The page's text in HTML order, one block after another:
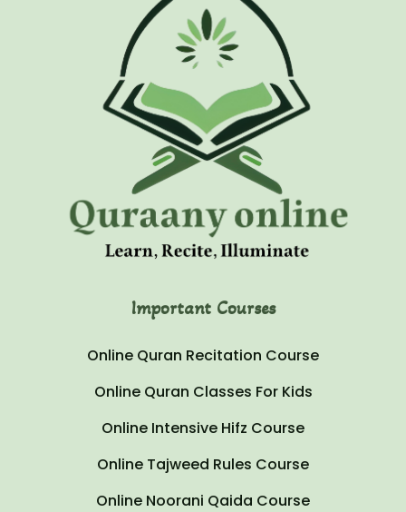
Important Courses
Online Quran Recitation Course
Online Quran Classes For Kids
Online Intensive Hifz Course
Online Tajweed Rules Course
Online Noorani Qaida Course